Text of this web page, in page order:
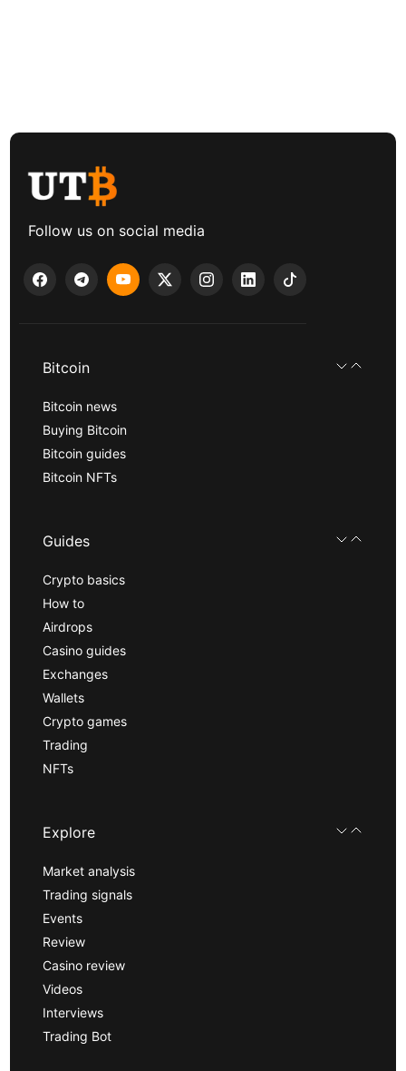
Follow us on social media
Bitcoin
Bitcoin news
Buying Bitcoin
Bitcoin guides
Bitcoin NFTs
Guides
Crypto basics
How to
Airdrops
Casino guides
Exchanges
Wallets
Crypto games
Trading
NFTs
Explore
Market analysis
Trading signals
Events
Review
Casino review
Videos
Interviews
Trading Bot